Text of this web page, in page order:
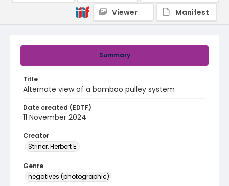
Summary
Title
Alternate view of a bamboo pulley system
Date created (EDTF)
11 November 2024
Creator
Striner, Herbert E.
Genre
negatives (photographic)
Viewer
Manifest